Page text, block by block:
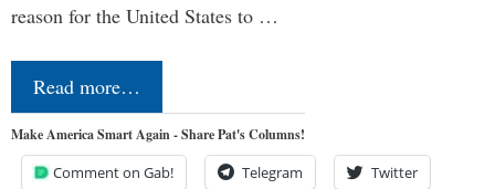
reason for the United States to …
Read more…
Make America Smart Again - Share Pat's Columns!
Comment on Gab! Telegram Twitter